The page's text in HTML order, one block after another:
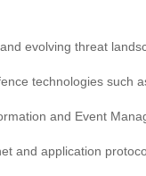
evolving threat
technologies such
and Event
and application